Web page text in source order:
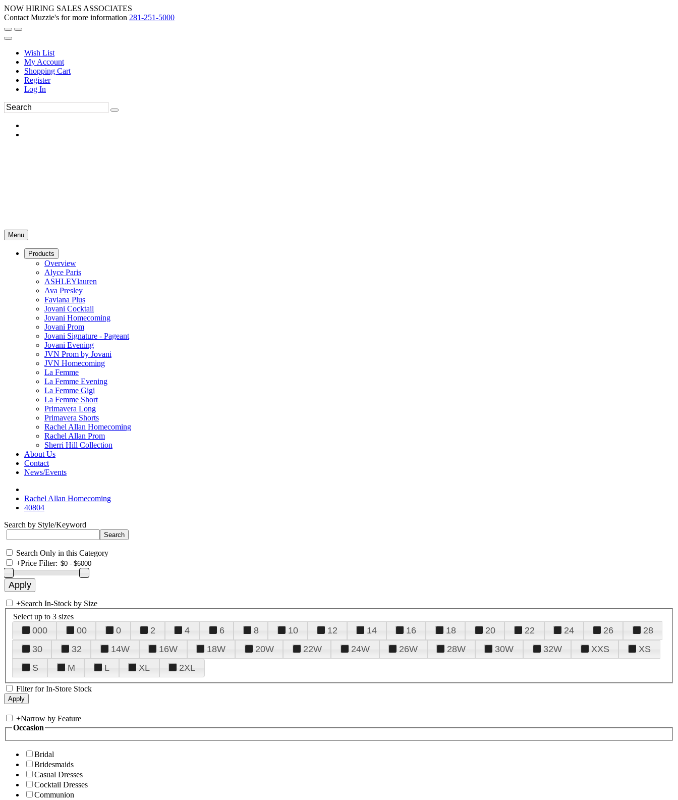
NOW HIRING SALES ASSOCIATES
Contact Muzzie's for more information 281-251-5000
Wish List
My Account
Shopping Cart
Register
Log In
Menu
Products
Overview
Alyce Paris
ASHLEYlauren
Ava Presley
Faviana Plus
Jovani Cocktail
Jovani Homecoming
Jovani Prom
Jovani Signature - Pageant
Jovani Evening
JVN Prom by Jovani
JVN Homecoming
La Femme
La Femme Evening
La Femme Gigi
La Femme Short
Primavera Long
Primavera Shorts
Rachel Allan Homecoming
Rachel Allan Prom
Sherri Hill Collection
About Us
Contact
News/Events
Rachel Allan Homecoming
40804
Search by Style/Keyword
Search Only in this Category
+Price Filter:
+Search In-Stock by Size
Select up to 3 sizes
000 00 0 2 4 6 8 10 12 14 16 18 20 22 24 26
28
30
32 14W 16W 18W 20W 22W 24W 26W 28W 30W 32W XXS
XS
S
M L XL 2XL
Filter for In-Store Stock
+Narrow by Feature
Occasion
Bridal
Bridesmaids
Casual Dresses
Cocktail Dresses
Communion